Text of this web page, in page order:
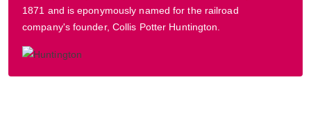
1871 and is eponymously named for the railroad
company's founder, Collis Potter Huntington.